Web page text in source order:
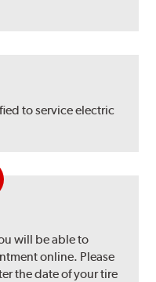
to service electric
will be able to
online. Please
the date of your tire